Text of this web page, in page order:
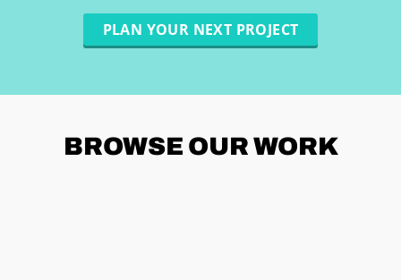
PLAN YOUR NEXT PROJECT
BROWSE OUR WORK